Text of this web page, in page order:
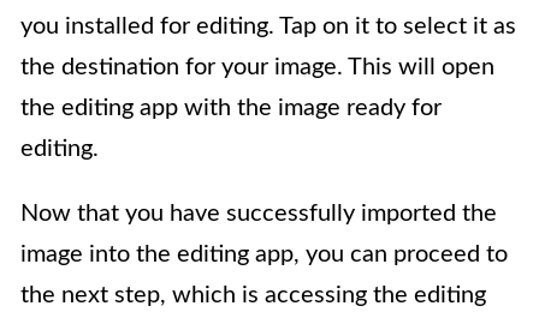
you installed for editing. Tap on it to select it as
the destination for your image. This will open
the editing app with the image ready for
editing.
Now that you have successfully imported the
image into the editing app, you can proceed to
the next step, which is accessing the editing